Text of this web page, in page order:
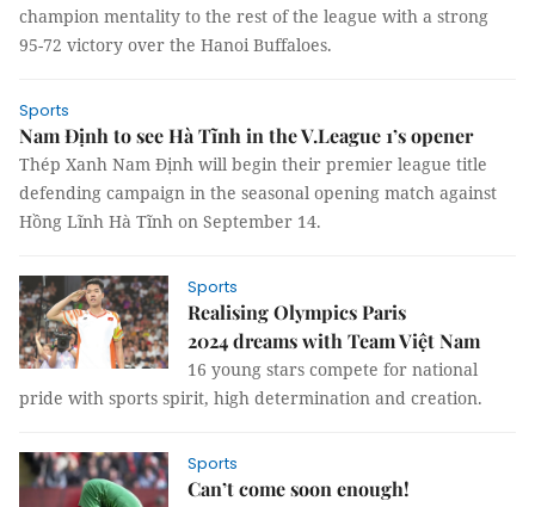
champion mentality to the rest of the league with a strong
95-72 victory over the Hanoi Buffaloes.
Sports
Nam Định to see Hà Tĩnh in the V.League 1’s opener
Thép Xanh Nam Định will begin their premier league title
defending campaign in the seasonal opening match against
Hồng Lĩnh Hà Tĩnh on September 14.
Sports
Realising Olympics Paris
2024 dreams with Team Việt Nam
16 young stars compete for national
pride with sports spirit, high determination and creation.
Sports
Can’t come soon enough!